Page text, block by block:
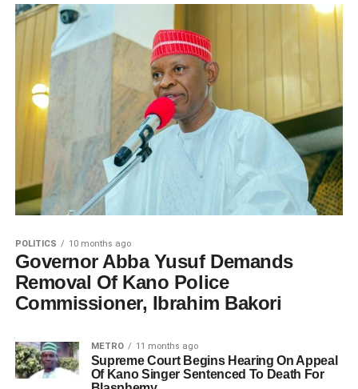
POLITICS 10 months ago
Governor Abba Yusuf Demands
Removal Of Kano Police
Commissioner, Ibrahim Bakori
METRO 11 months ago
Supreme Court Begins Hearing On Appeal
Of Kano Singer Sentenced To Death For